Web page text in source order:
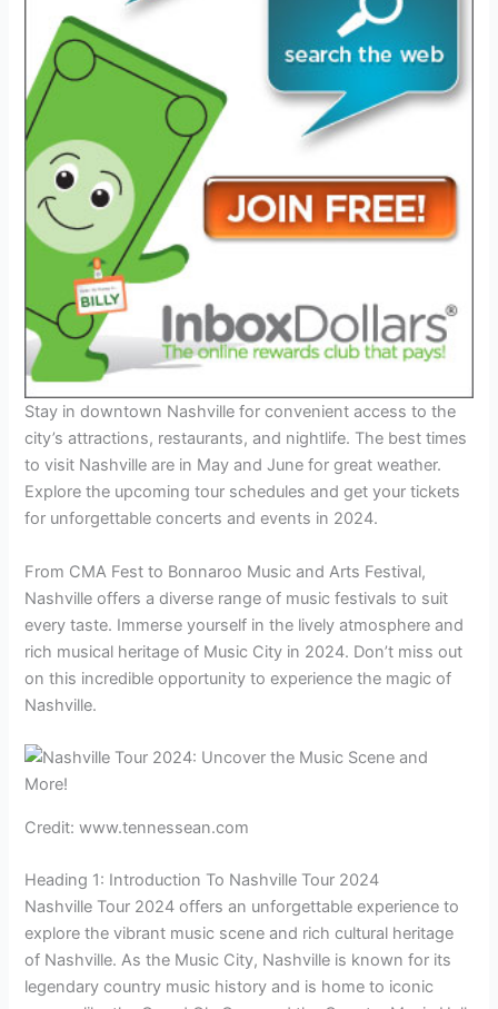
Stay in downtown Nashville for convenient access to the
city’s attractions, restaurants, and nightlife. The best times
to visit Nashville are in May and June for great weather.
Explore the upcoming tour schedules and get your tickets
for unforgettable concerts and events in 2024.
From CMA Fest to Bonnaroo Music and Arts Festival,
Nashville offers a diverse range of music festivals to suit
every taste. Immerse yourself in the lively atmosphere and
rich musical heritage of Music City in 2024. Don’t miss out
on this incredible opportunity to experience the magic of
Nashville.
Credit: www.tennessean.com
Heading 1: Introduction To Nashville Tour 2024
Nashville Tour 2024 offers an unforgettable experience to
explore the vibrant music scene and rich cultural heritage
of Nashville. As the Music City, Nashville is known for its
legendary country music history and is home to iconic